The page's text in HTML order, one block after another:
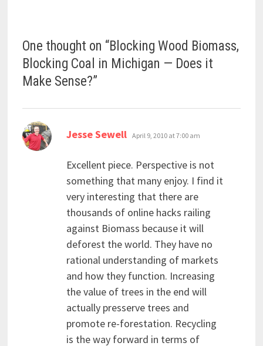
One thought on “Blocking Wood Biomass,
Blocking Coal in Michigan — Does it
Make Sense?”
Jesse Sewell says:
April 9, 2010 at 7:00 am
Excellent piece. Perspective is not
something that many enjoy. I find it
very interesting that there are
thousands of online hacks railing
against Biomass because it will
deforest the world. They have no
rational understanding of markets
and how they function. Increasing
the value of trees in the end will
actually presserve trees and
promote re-forestation. Recycling
is the way forward in terms of